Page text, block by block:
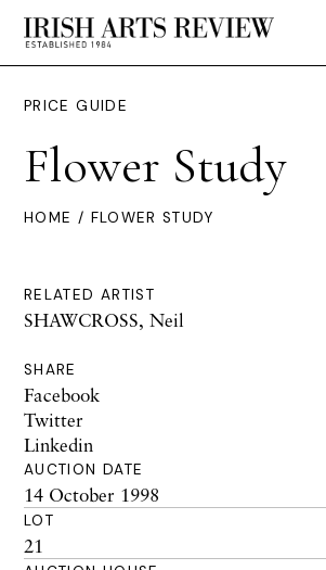
PRICE GUIDE
Flower Study
HOME / FLOWER STUDY
RELATED ARTIST
SHAWCROSS, Neil
SHARE
Facebook
Twitter
Linkedin
AUCTION DATE
14 October 1998
LOT
21